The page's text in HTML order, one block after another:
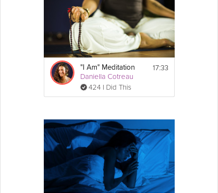
Natasha Kerry's other
"I Am" Meditation
Daniella Cotreau
424 I Did This
17:33